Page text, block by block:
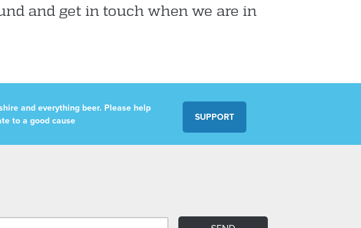
and get in touch when we are in
and everything beer. Please help
to a good cause
SUPPORT